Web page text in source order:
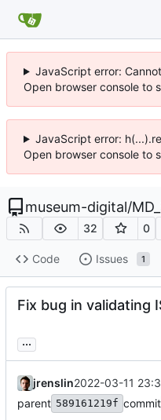
JavaScript error:
Open browser console to
JavaScript error:
Open browser console to
museum-digital/
32 0
Code Issues 1
Fix bug in validating
...
jrenslin2022-03-11
parent 589161219f commit